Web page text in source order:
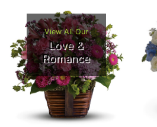
View All Our
Love &
Romance